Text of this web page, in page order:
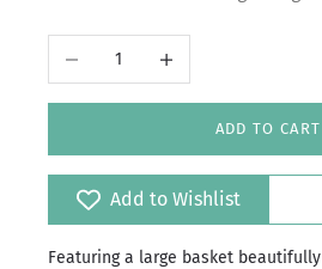
Decrease quantity
ADD TO CART
Add to Wishlist
Featuring a large basket